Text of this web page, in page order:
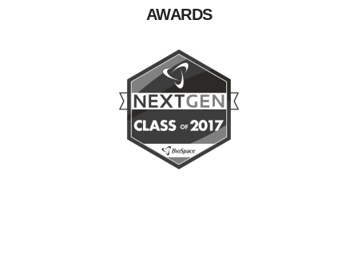
AWARDS